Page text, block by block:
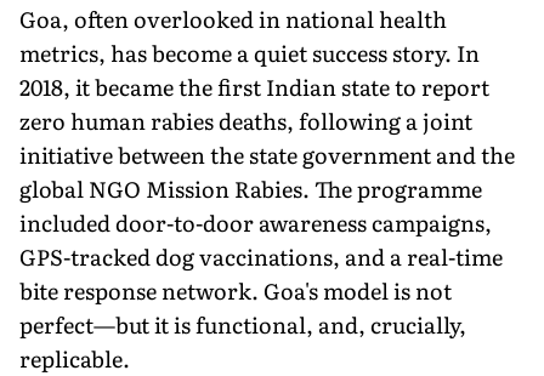
Goa, often overlooked in national health
metrics, has become a quiet success story. In
2018, it became the first Indian state to report
zero human rabies deaths, following a joint
initiative between the state government and the
global NGO Mission Rabies. The programme
included door-to-door awareness campaigns,
GPS-tracked dog vaccinations, and a real-time
bite response network. Goa's model is not
perfect—but it is functional, and, crucially,
replicable.